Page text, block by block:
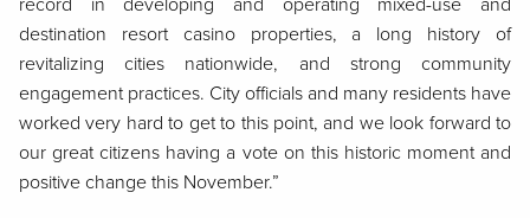
record in developing and operating mixed-use and
destination resort casino properties, a long history of
revitalizing cities nationwide, and strong community
engagement practices. City officials and many residents have
worked very hard to get to this point, and we look forward to
our great citizens having a vote on this historic moment and
positive change this November.”